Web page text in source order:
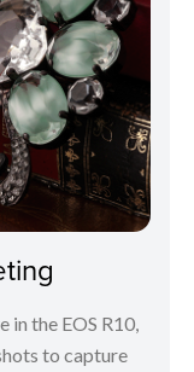
in the EOS R10,
to capture